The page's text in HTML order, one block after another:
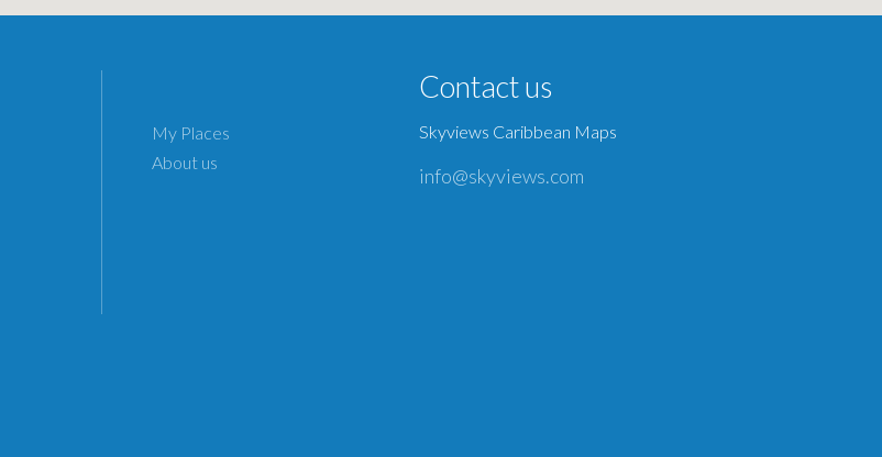
My Places
About us
Contact us
Skyviews Caribbean Maps
info@skyviews.com